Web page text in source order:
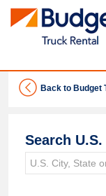
Back to Budget
Search